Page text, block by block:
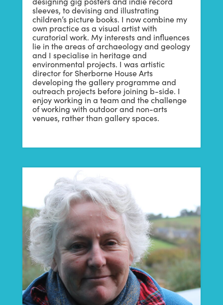
sleeves, to devising and illustrating
children’s picture books. I now combine my
own practice as a visual artist with
curatorial work. My interests and influences
lie in the areas of archaeology and geology
and I specialise in heritage and
environmental projects. I was artistic
director for Sherborne House Arts
developing the gallery programme and
outreach projects before joining b-side. I
enjoy working in a team and the challenge
of working with outdoor and non-arts
venues, rather than gallery spaces.